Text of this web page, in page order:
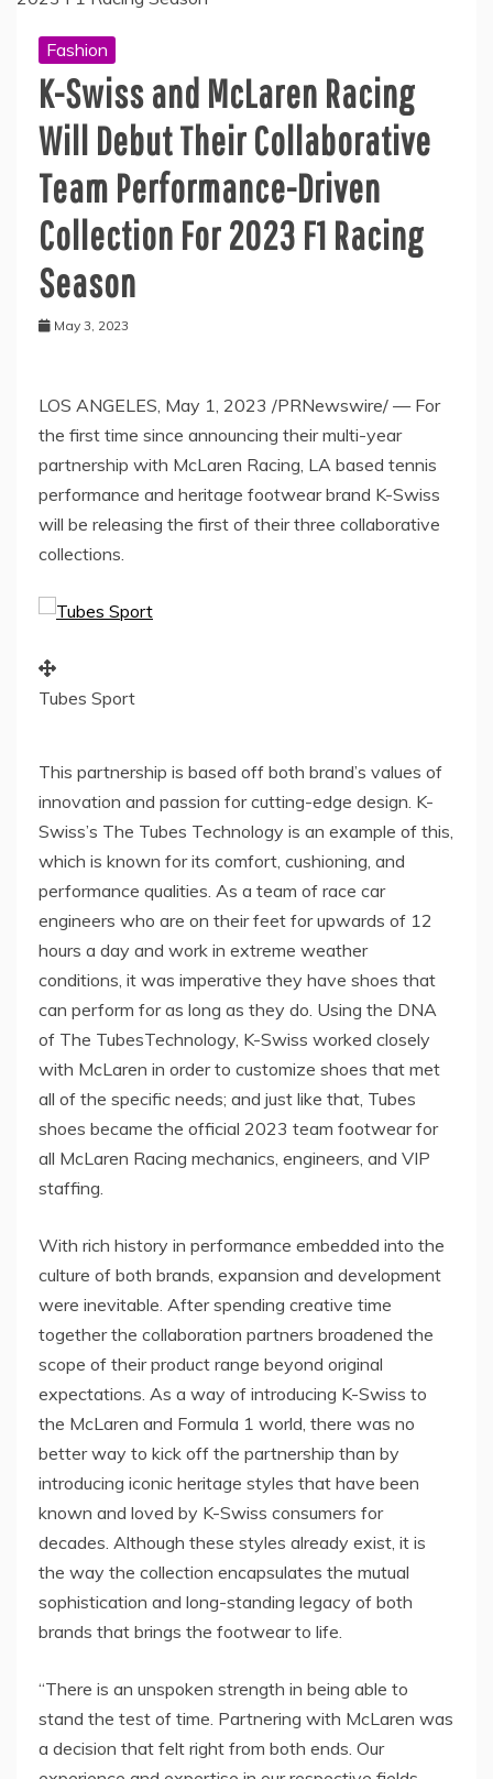
Fashion
K-Swiss and McLaren Racing
Will Debut Their Collaborative
Team Performance-Driven
Collection For 2023 F1 Racing
Season
May 3, 2023
LOS ANGELES, May 1, 2023 /PRNewswire/ — For
the first time since announcing their multi-year
partnership with McLaren Racing, LA based tennis
performance and heritage footwear brand K-Swiss
will be releasing the first of their three collaborative
collections.
Tubes Sport
This partnership is based off both brand’s values of
innovation and passion for cutting-edge design. K-
Swiss’s The Tubes Technology is an example of this,
which is known for its comfort, cushioning, and
performance qualities. As a team of race car
engineers who are on their feet for upwards of 12
hours a day and work in extreme weather
conditions, it was imperative they have shoes that
can perform for as long as they do. Using the DNA
of The TubesTechnology, K-Swiss worked closely
with McLaren in order to customize shoes that met
all of the specific needs; and just like that, Tubes
shoes became the official 2023 team footwear for
all McLaren Racing mechanics, engineers, and VIP
staffing.
With rich history in performance embedded into the
culture of both brands, expansion and development
were inevitable. After spending creative time
together the collaboration partners broadened the
scope of their product range beyond original
expectations. As a way of introducing K-Swiss to
the McLaren and Formula 1 world, there was no
better way to kick off the partnership than by
introducing iconic heritage styles that have been
known and loved by K-Swiss consumers for
decades. Although these styles already exist, it is
the way the collection encapsulates the mutual
sophistication and long-standing legacy of both
brands that brings the footwear to life.
“There is an unspoken strength in being able to
stand the test of time. Partnering with McLaren was
a decision that felt right from both ends. Our